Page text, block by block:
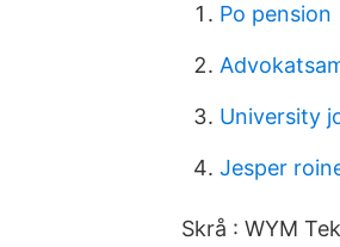
Po pension
University
Jesper
Skrå : WYM